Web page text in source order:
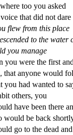
where too you asked
that did not
flew from this place
to the water
you manage
you were the first
that anyone would
you had wanted to
others, you
have been there
would be back